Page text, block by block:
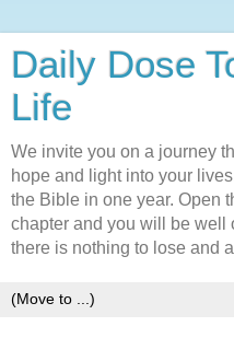
Daily Dose
Life
We invite you on a journey
hope and light into your
the Bible in one year. Open
chapter and you will be well
there is nothing to lose and